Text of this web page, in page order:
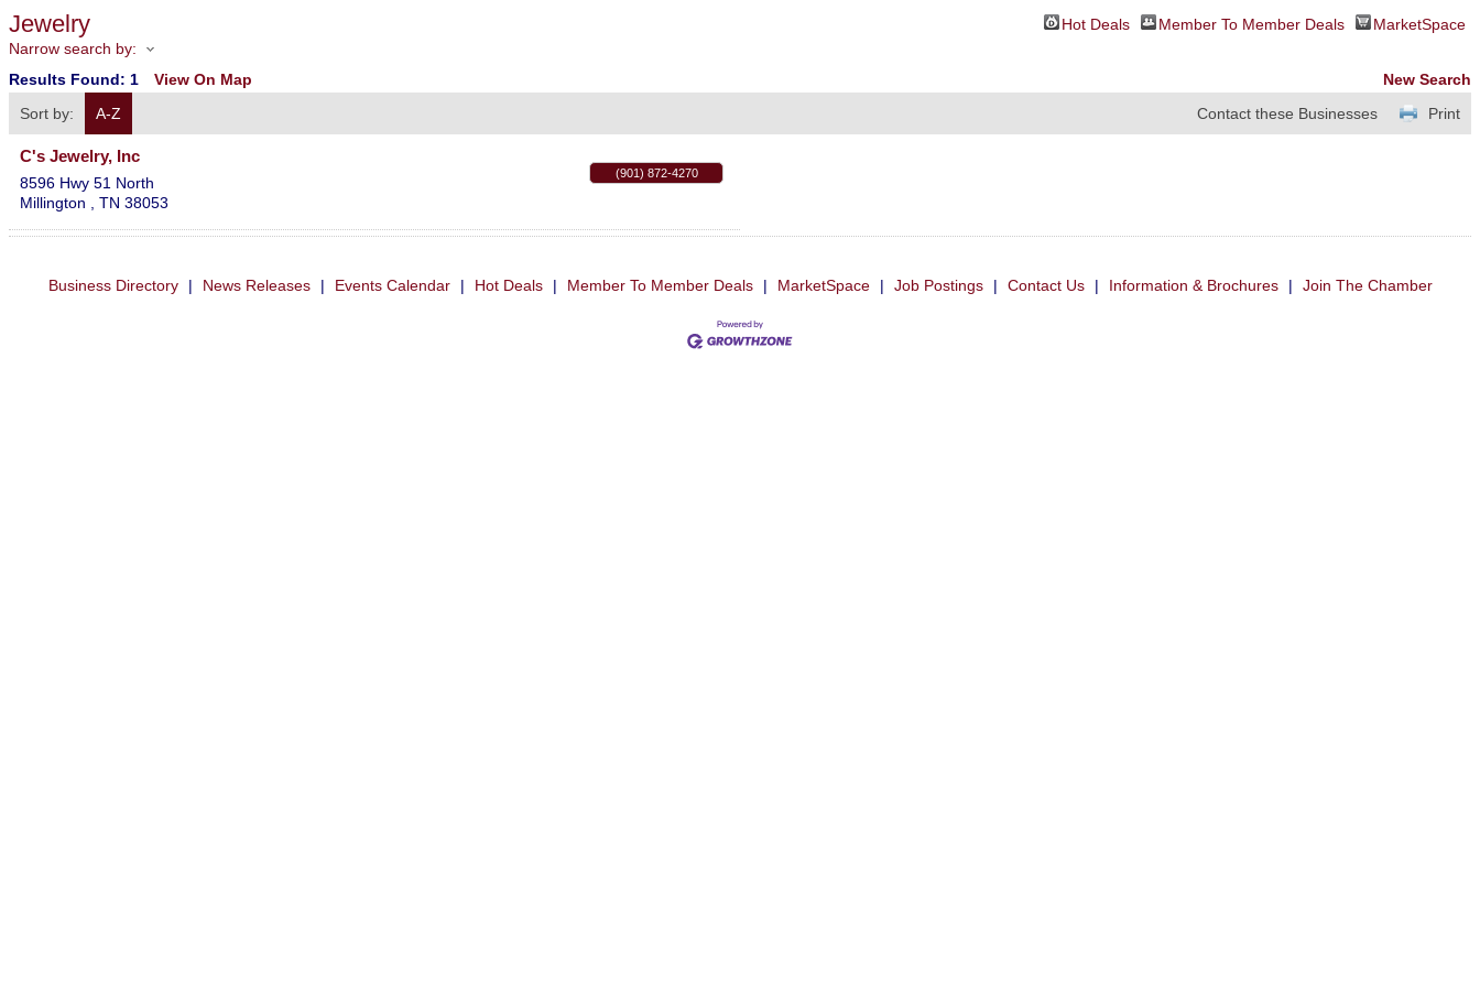
Jewelry Hot Deals Member To Member Deals
MarketSpace
Narrow search by:
Results Found: 1 View On Map
New Search
Sort by:
A-Z Print
Contact these Businesses
C's Jewelry, Inc
8596 Hwy 51 North
Millington , TN 38053
(901) 872-4270
Business Directory | News Releases | Events Calendar | Hot Deals | Member To Member Deals | MarketSpace | Job Postings | Contact Us | Information & Brochures | Join The Chamber